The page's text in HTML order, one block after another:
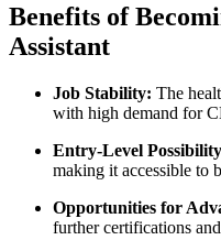
Benefits⁢ of
Assistant
Job Stability: The
with ⁣high demand for
Entry-Level
making it accessible to
Opportunities for
further certifications